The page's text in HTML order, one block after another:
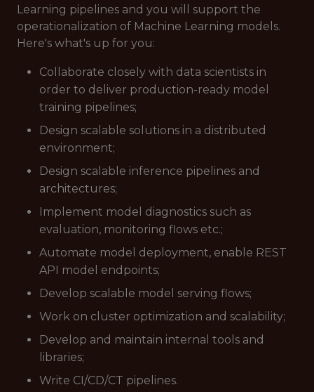
Learning pipelines and you will support the
operationalization of Machine Learning models.
Here's what's up for you:
Collaborate closely with data scientists in
order to deliver production-ready model
training pipelines;
Design scalable solutions in a distributed
environment;
Design scalable inference pipelines and
architectures;
Implement model diagnostics such as
evaluation, monitoring flows etc.;
Automate model deployment, enable REST
API model endpoints;
Develop scalable model serving flows;
Work on cluster optimization and scalability;
Develop and maintain internal tools and
libraries;
Write CI/CD/CT pipelines.